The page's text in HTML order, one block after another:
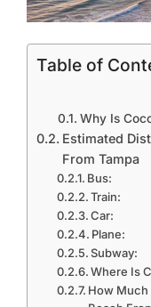
Table of
Why Is
Estimated
From Tampa
Bus:
Train:
Car:
Plane:
Subway:
Where Is
How Much